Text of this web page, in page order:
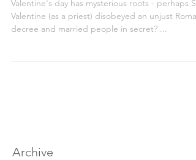
Activities and Crafts
Valentine's day has mysterious roots - perhaps St